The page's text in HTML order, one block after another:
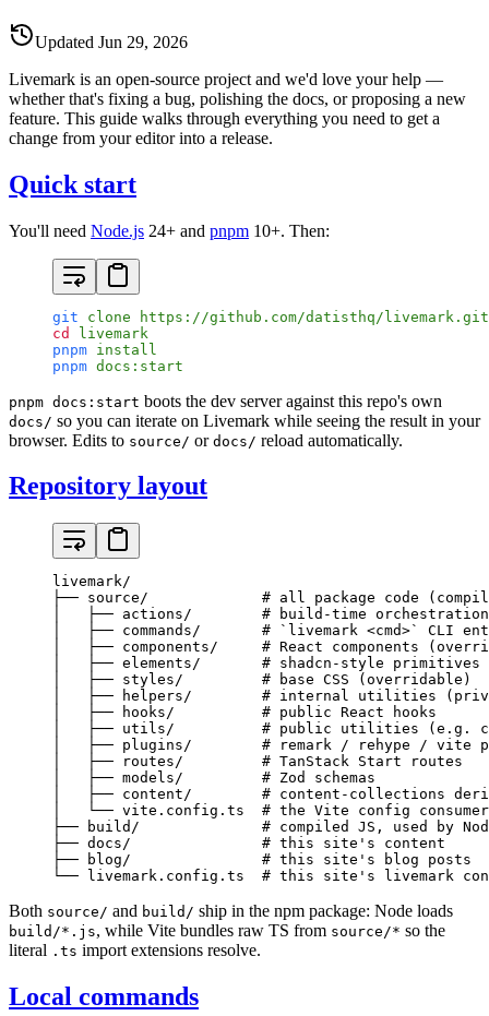
Updated Jun 29, 2026
Livemark is an open-source project and we'd love your help —
whether that's fixing a bug, polishing the docs, or proposing a new
feature. This guide walks through everything you need to get a
change from your editor into a release.
Quick start
You'll need Node.js 24+ and pnpm 10+. Then:
git clone https://github.com/datisthq/livemark.git
cd
livemark
pnpm install
pnpm docs:start
pnpm docs:start boots the dev server against this repo's own
docs/ so you can iterate on Livemark while seeing the result in your
browser. Edits to source/ or docs/ reload automatically.
Repository layout
livemark/
├── source/             # all package code
│   ├── actions/        # build-time orchestration
│   ├── commands/       # `livemark <cmd>` CLI
│   ├── components/     # React components
│   ├── elements/       # shadcn-style primitives
│   ├── styles/         # base CSS (overridable)
│   ├── helpers/        # internal utilities
│   ├── hooks/          # public React hooks
│   ├── utils/          # public utilities (e.g.
│   ├── plugins/        # remark / rehype / vite
│   ├── routes/         # TanStack Start routes
│   ├── models/         # Zod schemas
│   ├── content/        # content-collections
│   └── vite.config.ts  # the Vite config
├── build/              # compiled JS, used by
├── docs/               # this site's content
├── blog/               # this site's blog posts
Both source/ and build/ ship in the npm package: Node loads
build/*.js, while Vite bundles raw TS from source/* so the
literal .ts import extensions resolve.
Local commands